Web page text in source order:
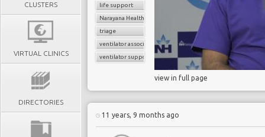
CLUSTERS
VIRTUAL CLINICS
DIRECTORIES
life support
Narayana Health
triage
ventilator associated pneumonia
ventilator support
view in full page
11 years, 9 months ago